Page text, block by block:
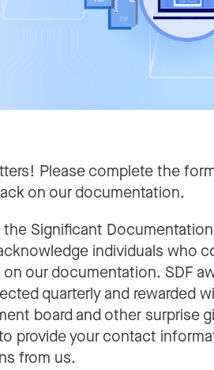
Please complete the
on our documentation.
the Significant
individuals who
our documentation. SDF
quarterly and rewarded
board and other surprise
provide your contact
from us.